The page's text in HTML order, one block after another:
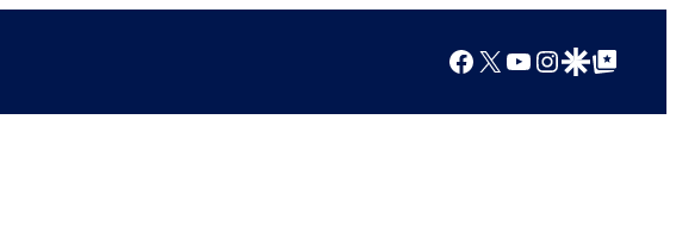
Facebook
X YouTube
Instagram
Google Discover
Google Top Posts